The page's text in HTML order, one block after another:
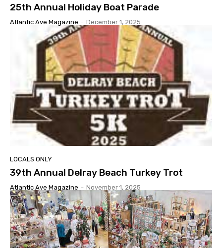
25th Annual Holiday Boat Parade
Atlantic Ave Magazine - December 1, 2025
LOCALS ONLY
39th Annual Delray Beach Turkey Trot
Atlantic Ave Magazine - November 1, 2025